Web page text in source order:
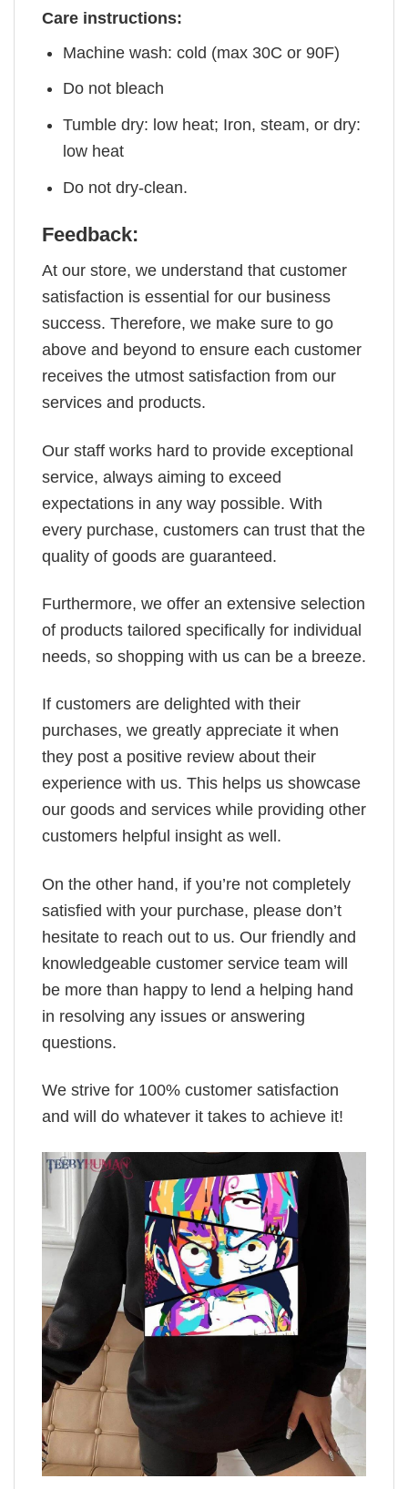
Care instructions:
Machine wash: cold (max 30C or 90F)
Do not bleach
Tumble dry: low heat; Iron, steam, or dry:
low heat
Do not dry-clean.
Feedback:
At our store, we understand that customer
satisfaction is essential for our business
success. Therefore, we make sure to go
above and beyond to ensure each customer
receives the utmost satisfaction from our
services and products.
Our staff works hard to provide exceptional
service, always aiming to exceed
expectations in any way possible. With
every purchase, customers can trust that the
quality of goods are guaranteed.
Furthermore, we offer an extensive selection
of products tailored specifically for individual
needs, so shopping with us can be a breeze.
If customers are delighted with their
purchases, we greatly appreciate it when
they post a positive review about their
experience with us. This helps us showcase
our goods and services while providing other
customers helpful insight as well.
On the other hand, if you’re not completely
satisfied with your purchase, please don’t
hesitate to reach out to us. Our friendly and
knowledgeable customer service team will
be more than happy to lend a helping hand
in resolving any issues or answering
questions.
We strive for 100% customer satisfaction
and will do whatever it takes to achieve it!